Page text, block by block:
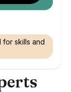
for skills and